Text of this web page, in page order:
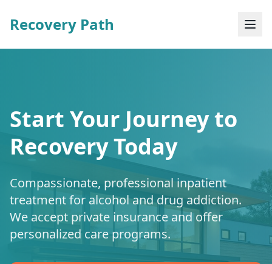
Recovery Path
Start Your Journey to
Recovery Today
Compassionate, professional inpatient
treatment for alcohol and drug addiction.
We accept private insurance and offer
personalized care programs.